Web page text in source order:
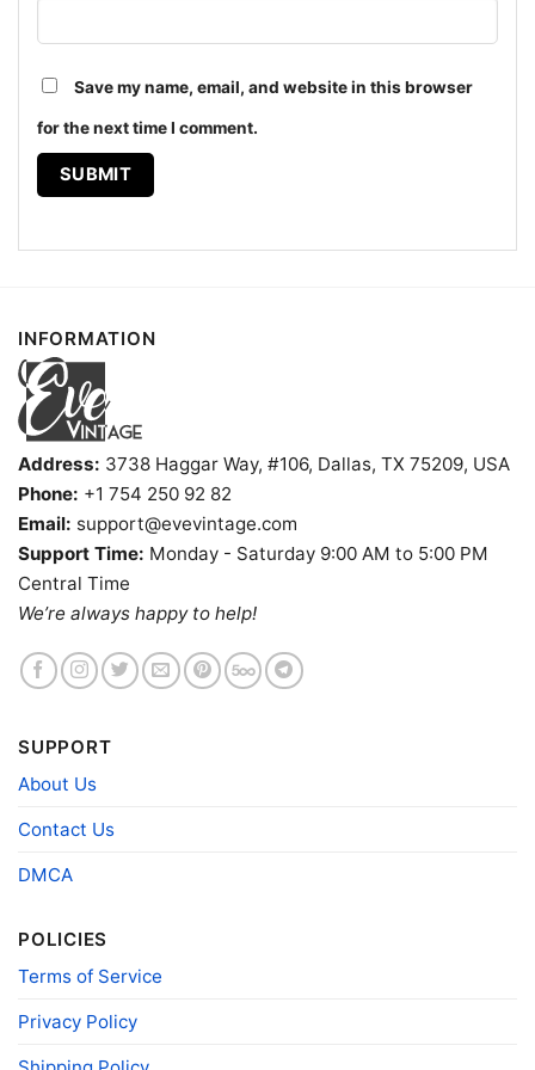
The design featured on this Birthright Citizenship
genders, from Toddler, Kids, Youth, and Adults.
composition
- Athletic Heather is 90% cotton, 10%
Polyester
Save my name, email, and website in this browser
for the next time I comment.
INFORMATION
Address: 3738 Haggar Way, #106, Dallas, TX 75209, USA
Phone: +1 754 250 92 82
Email: support@evevintage.com
Support Time: Monday - Saturday 9:00 AM to 5:00 PM
Central Time
We’re always happy to help!
SUPPORT
About Us
Contact Us
DMCA
POLICIES
Terms of Service
Privacy Policy